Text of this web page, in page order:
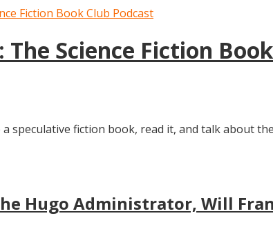
The Science Fiction
a speculative fiction book, read it, and talk about
Hugo Administrator, Will